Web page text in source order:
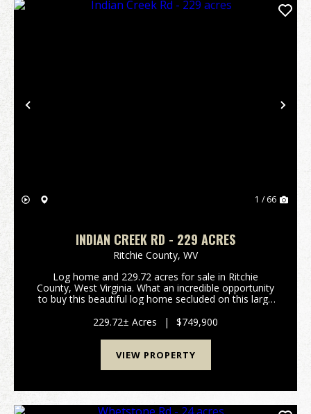
Previous
1 / 66
INDIAN CREEK RD - 229 ACRES
Ritchie County, WV
Log home and 229.72 acres for sale in Ritchie
County, West Virginia. What an incredible opportunity
to buy this beautiful log home secluded on this large
family or a place to start a camp, this is the...
229.72± Acres | $749,900
VIEW PROPERTY